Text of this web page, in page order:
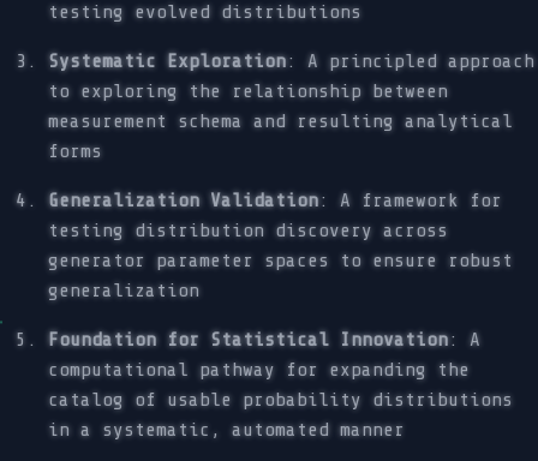
testing evolved distributions
Systematic Exploration: A principled approach
to exploring the relationship between
measurement schema and resulting analytical
forms
Generalization Validation: A framework for
testing distribution discovery across
generator parameter spaces to ensure robust
generalization
Foundation for Statistical Innovation: A
computational pathway for expanding the
catalog of usable probability distributions
in a systematic, automated manner